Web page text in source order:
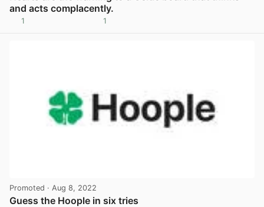
and acts complacently.
1 1
Promoted · Aug 8, 2022
Guess the Hoople in six tries